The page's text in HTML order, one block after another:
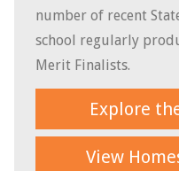
number of recent
school regularly
Merit Finalists.
Explore
View